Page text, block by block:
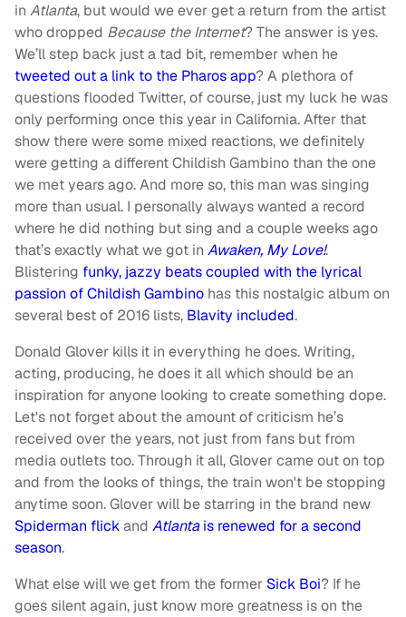
in Atlanta, but would we ever get a return from the artist
who dropped Because the Internet? The answer is yes.
We’ll step back just a tad bit, remember when he
tweeted out a link to the Pharos app? A plethora of
questions flooded Twitter, of course, just my luck he was
only performing once this year in California. After that
show there were some mixed reactions, we definitely
were getting a different Childish Gambino than the one
we met years ago. And more so, this man was singing
more than usual. I personally always wanted a record
where he did nothing but sing and a couple weeks ago
that’s exactly what we got in Awaken, My Love!.
Blistering funky, jazzy beats coupled with the lyrical
passion of Childish Gambino has this nostalgic album on
several best of 2016 lists, Blavity included.
Donald Glover kills it in everything he does. Writing,
acting, producing, he does it all which should be an
inspiration for anyone looking to create something dope.
Let's not forget about the amount of criticism he’s
received over the years, not just from fans but from
media outlets too. Through it all, Glover came out on top
and from the looks of things, the train won't be stopping
anytime soon. Glover will be starring in the brand new
Spiderman flickand Atlantais renewed for a second
season.
What else will we get from the former Sick Boi? If he
goes silent again, just know more greatness is on the